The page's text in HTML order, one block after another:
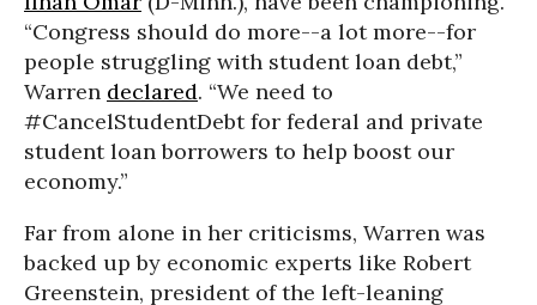
“Congress should do more--a lot more--for
people struggling with student loan debt,”
Warren declared. “We need to
#CancelStudentDebt for federal and private
student loan borrowers to help boost our
economy.”
Far from alone in her criticisms, Warren was
backed up by economic experts like Robert
Greenstein, president of the left-leaning